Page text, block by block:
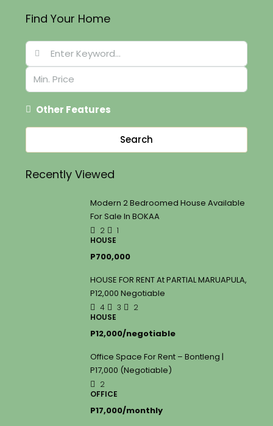
Find Your Home
Other Features
Search
Recently Viewed
Modern 2 Bedroomed House Available
For Sale In BOKAA
2
1
HOUSE
P700,000
HOUSE FOR RENT At PARTIAL MARUAPULA,
P12,000 Negotiable
4 3
2
HOUSE
P12,000/negotiable
Office Space For Rent – Bontleng |
P17,000 (Negotiable)
2
OFFICE
P17,000/monthly